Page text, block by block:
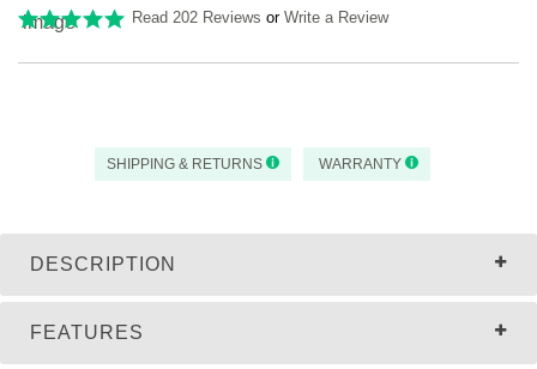
Read 202 Reviews or Write a Review
SHIPPING & RETURNS WARRANTY
DESCRIPTION
FEATURES